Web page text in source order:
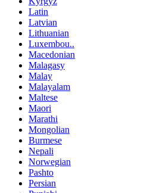
Latin
Latvian
Lithuanian
Luxembou..
Macedonian
Malagasy
Malay
Malayalam
Maltese
Maori
Marathi
Mongolian
Burmese
Nepali
Norwegian
Pashto
Persian